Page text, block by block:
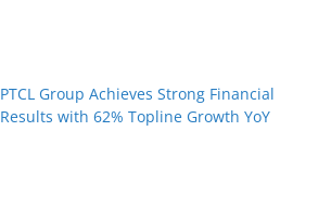
PTCL Group Achieves Strong Financial
Results with 62% Topline Growth YoY